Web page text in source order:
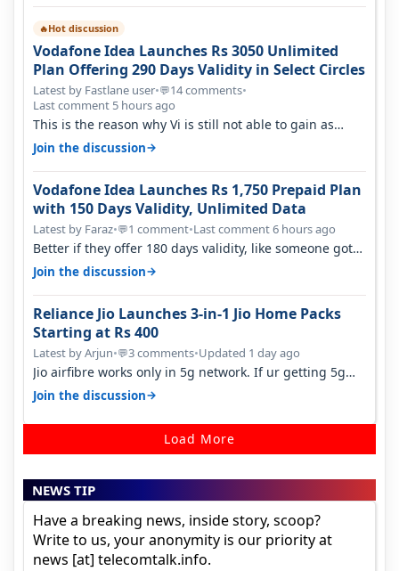
🔥Hot discussion
Vodafone Idea Launches Rs 3050 Unlimited
Plan Offering 290 Days Validity in Select Circles
Latest by Fastlane user•💬14 comments•
Last comment 5 hours ago
This is the reason why Vi is still not able to gain as
many customers as Jio or…
Join the discussion→
Vodafone Idea Launches Rs 1,750 Prepaid Plan
with 150 Days Validity, Unlimited Data
Latest by Faraz•💬1 comment•Last comment 6 hours ago
Better if they offer 180 days validity, like someone got
365 days in 3050. Then…
Join the discussion→
Reliance Jio Launches 3-in-1 Jio Home Packs
Starting at Rs 400
Latest by Arjun•💬3 comments•Updated 1 day ago
Jio airfibre works only in 5g network. If ur getting 5g
signal at roof ..contact…
Join the discussion→
Load More
NEWS TIP
Have a breaking news, inside story, scoop?
Write to us, your anonymity is our priority at
news [at] telecomtalk.info.